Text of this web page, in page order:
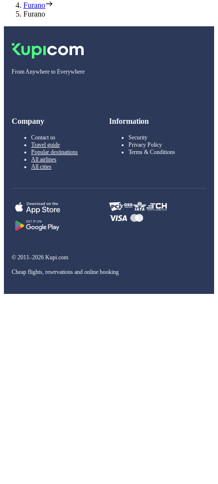
Furano
Furano
From Anywhere to Everywhere
Company
Contact us
Travel guide
Popular destinations
All airlines
All cities
Information
Security
Privacy Policy
Terms & Conditions
© 2011–2026 Kupi.com
Cheap flights, reservations and online booking